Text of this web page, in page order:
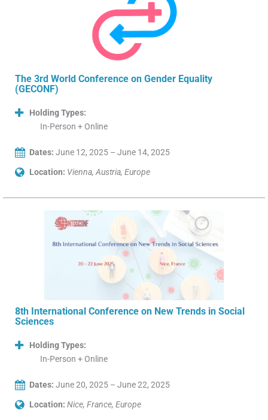
The 3rd World Conference on Gender Equality
(GECONF)
Holding Types:
In-Person + Online
Dates: June 12, 2025 – June 14, 2025
Location: Vienna, Austria, Europe
8th International Conference on New Trends in Social
Sciences
Holding Types:
In-Person + Online
Dates: June 20, 2025 – June 22, 2025
Location: Nice, France, Europe